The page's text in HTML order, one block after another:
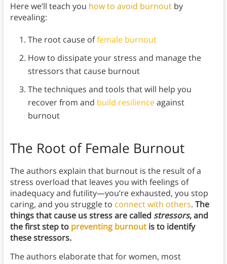
Here we’ll teach you how to avoid burnoutby
revealing:
The root cause offemale burnout
How to dissipate your stress and manage the
stressors that cause burnout
The techniques and tools that will help you
recover from and build resilienceagainst
burnout
The Root of Female Burnout
The authors explain that burnout is the result of a
stress overload that leaves you with feelings of
inadequacy and futility—you’re exhausted, you stop
caring, and you struggle to connect with others. The
things that cause us stress are called stressors, and
the first step to preventing burnoutis to identify
these stressors.
The authors elaborate that for women, most